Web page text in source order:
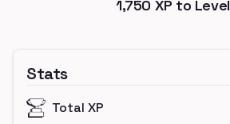
1,750 XP to Level
Stats
Total XP